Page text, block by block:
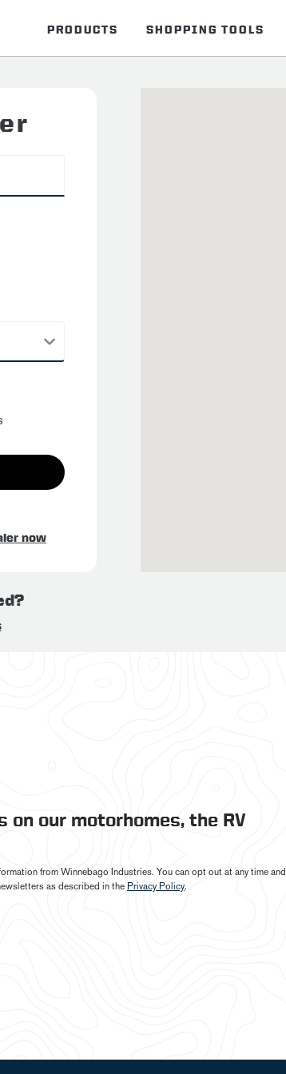
PRODUCTS SHOPPING TOOLS
now
our motorhomes, the RV
from Winnebago Industries. You can opt out at any time and
as described in the Privacy Policy.